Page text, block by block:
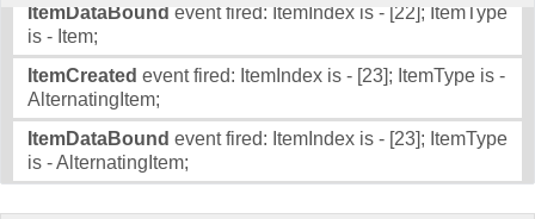
ItemDataBound event fired: ItemIndex is - [22]; ItemType
is - Item;
ItemCreated event fired: ItemIndex is - [23]; ItemType is -
AlternatingItem;
ItemDataBound event fired: ItemIndex is - [23]; ItemType
is - AlternatingItem;